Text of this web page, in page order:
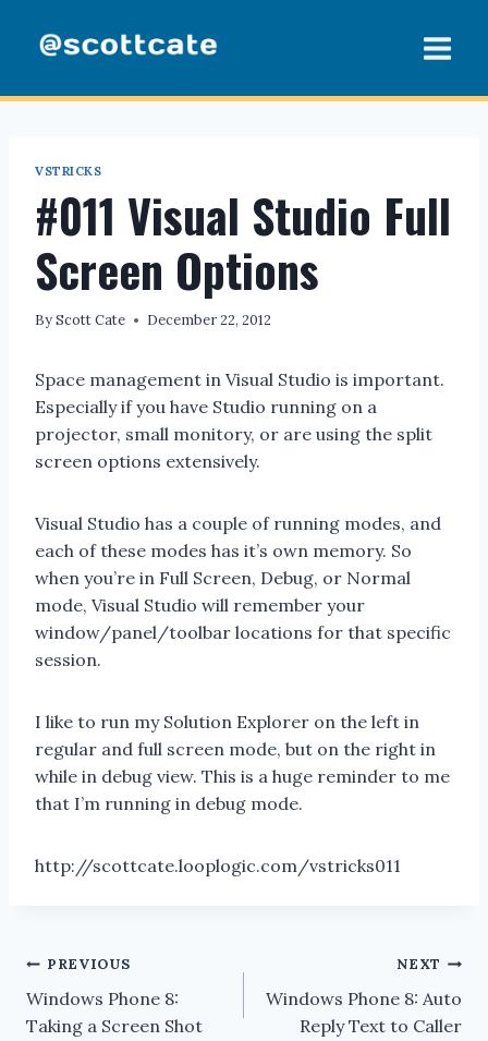
VSTRICKS
#011 Visual Studio Full
Screen Options
ByScott Cate December 22, 2012
Space management in Visual Studio is important.
Especially if you have Studio running on a
projector, small monitory, or are using the split
screen options extensively.
Visual Studio has a couple of running modes, and
each of these modes has it’s own memory. So
when you’re in Full Screen, Debug, or Normal
mode, Visual Studio will remember your
window/panel/toolbar locations for that specific
session.
I like to run my Solution Explorer on the left in
regular and full screen mode, but on the right in
while in debug view. This is a huge reminder to me
that I’m running in debug mode.
http://scottcate.looplogic.com/vstricks011
Post
navigation
PREVIOUS
Windows Phone 8:
Taking a Screen Shot
NEXT
Windows Phone 8: Auto
Reply Text to Caller